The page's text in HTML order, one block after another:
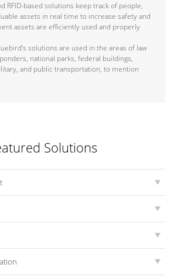
RFID-based solutions keep track of people,
assets in real time to increase safety and
assets are efficiently used and properly
solutions are used in the areas of law
national parks, federal buildings,
and public transportation, to mention
Solutions